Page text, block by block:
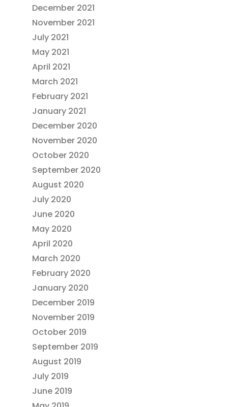
December 2021
November 2021
July 2021
May 2021
April 2021
March 2021
February 2021
January 2021
December 2020
November 2020
October 2020
September 2020
August 2020
July 2020
June 2020
May 2020
April 2020
March 2020
February 2020
January 2020
December 2019
November 2019
October 2019
September 2019
August 2019
July 2019
June 2019